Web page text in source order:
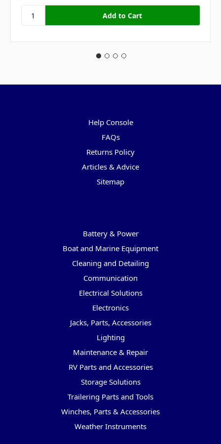
Help Console
FAQs
Returns Policy
Articles & Advice
Sitemap
Battery & Power
Boat and Marine Equipment
Cleaning and Detailing
Communication
Electrical Solutions
Electronics
Jacks, Parts, Accessories
Lighting
Maintenance & Repair
RV Parts and Accessories
Storage Solutions
Trailering Parts and Tools
Winches, Parts & Accessories
Weather Instruments